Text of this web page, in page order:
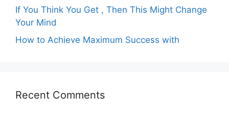
If You Think You Get , Then This Might Change
Your Mind
How to Achieve Maximum Success with
Recent Comments